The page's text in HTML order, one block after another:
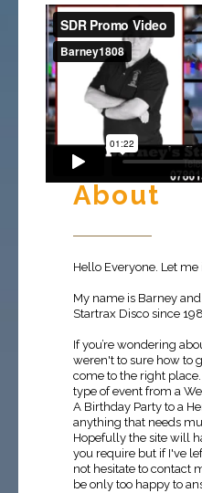
About
Hello Everyone. Let
My name is Barney
Startrax Disco since
If you’re wondering
weren't to sure how to
come to the right
type of event from a
A Birthday Party to a
anything that needs
Hopefully the site will
you require but if I've
not hesitate to contact
be only too happy to